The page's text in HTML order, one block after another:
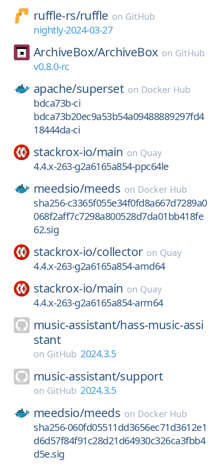
ruffle-rs/ruffle on GitHub
nightly-2024-03-27
ArchiveBox/ArchiveBox on GitHub
v0.8.0-rc
apache/superset on Docker Hub
bdca73b-ci
bdca73b20ec9a53b54a09488889297fd4
18444da-ci
stackrox-io/main on Quay
4.4.x-263-g2a6165a854-ppc64le
meedsio/meeds on Docker Hub
sha256-c3365f055e34f0fd8a667d7289a0
068f2aff7c7298a800528d7da01bb418fe
62.sig
stackrox-io/collector on Quay
4.4.x-263-g2a6165a854-amd64
stackrox-io/main on Quay
4.4.x-263-g2a6165a854-arm64
music-assistant/hass-music-assi
stant
on GitHub 2024.3.5
music-assistant/support
on GitHub 2024.3.5
meedsio/meeds on Docker Hub
sha256-060fd05511dd3656ec71d3612e1
d6d57f84f91c28d21d64930c326ca3fbb4
d5e.sig